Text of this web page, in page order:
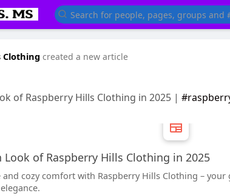
Clothing created a new article
of Raspberry Hills Clothing in 2025 |
Look of Raspberry Hills Clothing in 2025
and cozy comfort with Raspberry Hills Clothing –